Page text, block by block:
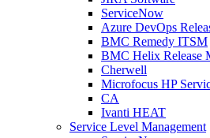
ServiceNow
Azure DevOps
BMC Remedy ITSM
BMC Helix Release
Cherwell
Microfocus HP
CA
Ivanti HEAT
Service Level Management